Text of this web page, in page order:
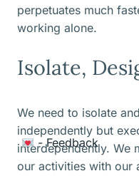
perpetuates much
working alone.
Isolate,
We need to isolate
independently but
interdependently. We
our activities with our
- Feedback
Item added to cart.
0 items -$0.00